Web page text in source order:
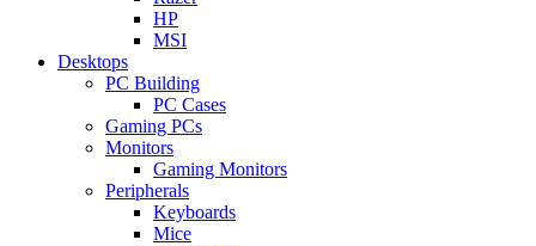
HP
MSI
Desktops
PC Building
PC Cases
Gaming PCs
Monitors
Gaming Monitors
Peripherals
Keyboards
Mice